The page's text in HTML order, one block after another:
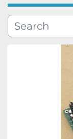
Manufacturer